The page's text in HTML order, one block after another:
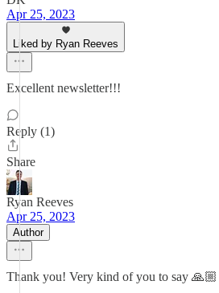
Apr 25, 2023
Liked by Ryan Reeves
Excellent newsletter!!!
Reply (1)
Share
Ryan Reeves
Apr 25, 2023
Author
Thank you! Very kind of you to say 🙏🏼